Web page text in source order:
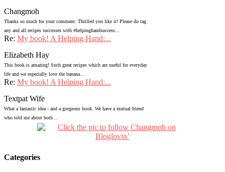
Changmoh
Thanks so much for your comment. Thrilled you like it! Please do tag
any and all recipes successes with #helpinghandsuccess...
Re: My book! A Helping Hand:...
Elizabeth Hay
This book is amazing! Such great recipes which are useful for everyday
life and we especially love the banana...
Re: My book! A Helping Hand:...
Textpat Wife
What a fantastic idea - and a gorgeous book. We have a mutual friend
who told me about both...
Categories